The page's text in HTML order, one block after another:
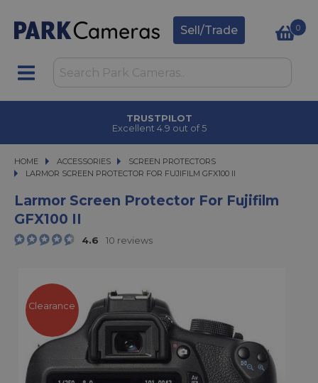
Sell/Trade 0
TRUSTPILOT
Excellent 4.9 out of 5
HOME ACCESSORIES
ACCESSORIES
SCREEN PROTECTORS
LARMOR SCREEN PROTECTOR FOR FUJIFILM GFX100 II
LARMOR SCREEN PROTECTOR FOR FUJIFILM GFX100 II
Larmor Screen Protector For Fujifilm
GFX100 II
4.6 10 reviews
Clearance